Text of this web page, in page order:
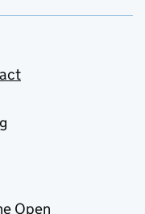
Open